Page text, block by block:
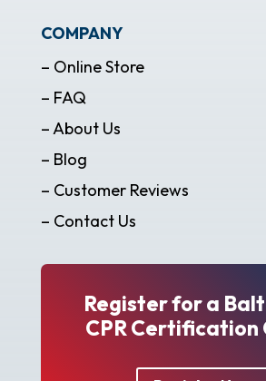
COMPANY
– Online Store
– FAQ
– About Us
– Blog
– Customer Reviews
– Contact Us
Register for a
CPR Certification